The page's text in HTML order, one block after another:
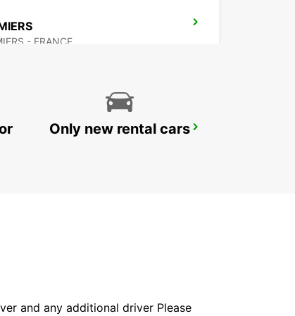
- FRANCE
Only new rental cars
and any additional driver Please